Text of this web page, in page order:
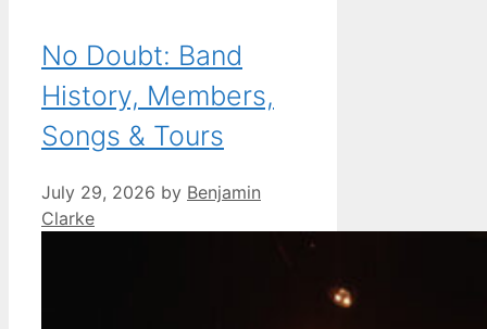
No Doubt: Band
History, Members,
Songs & Tours
July 29, 2026 by Benjamin
Clarke